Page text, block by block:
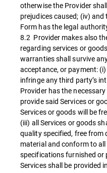
otherwise the Provider
prejudices caused; (iv)
Form has the legal
8.2 Provider makes also
regarding services or
warranties shall survive
acceptance, or payment:
infringe any third party’s
Provider has the
provide said Services or
Services or goods will be
(iii) all Services or goods
quality specified, free
material and conform to
specifications furnished or
Services shall be provided